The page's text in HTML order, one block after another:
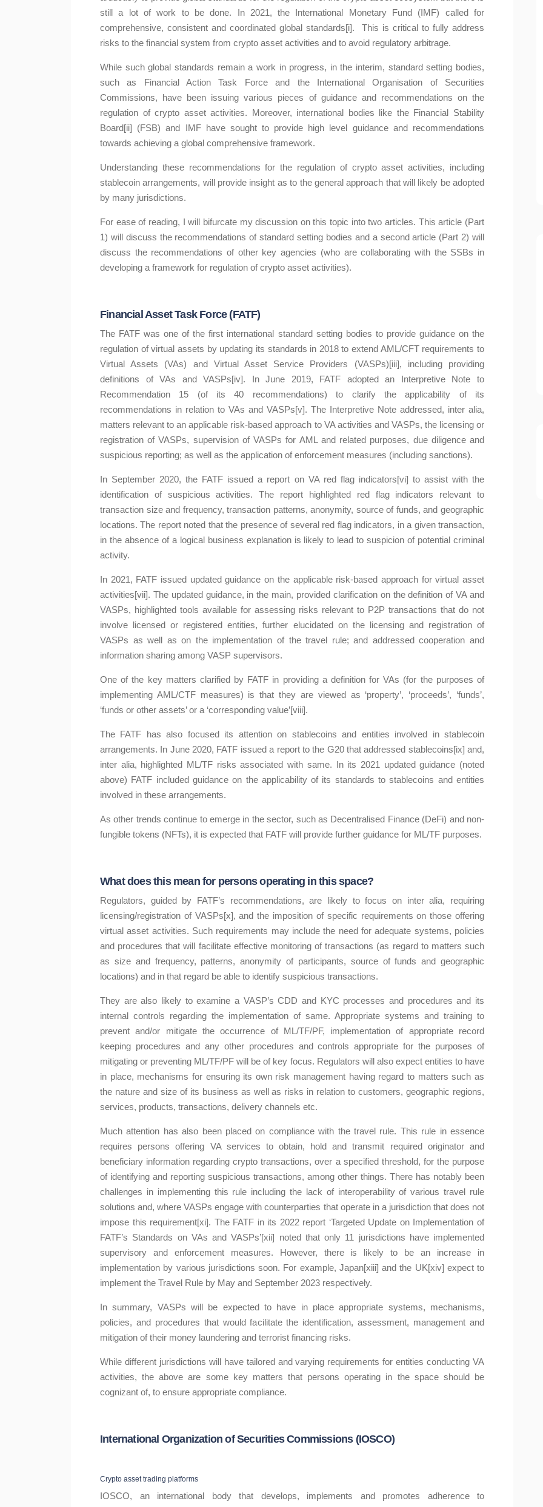
still a lot of work to be done. In 2021, the International Monetary Fund (IMF) called for
comprehensive, consistent and coordinated global standards[i]. This is critical to fully address
risks to the financial system from crypto asset activities and to avoid regulatory arbitrage.
While such global standards remain a work in progress, in the interim, standard setting bodies,
such as Financial Action Task Force and the International Organisation of Securities
Commissions, have been issuing various pieces of guidance and recommendations on the
regulation of crypto asset activities. Moreover, international bodies like the Financial Stability
Board[ii] (FSB) and IMF have sought to provide high level guidance and recommendations
towards achieving a global comprehensive framework.
Understanding these recommendations for the regulation of crypto asset activities, including
stablecoin arrangements, will provide insight as to the general approach that will likely be adopted
by many jurisdictions.
For ease of reading, I will bifurcate my discussion on this topic into two articles. This article (Part
1) will discuss the recommendations of standard setting bodies and a second article (Part 2) will
discuss the recommendations of other key agencies (who are collaborating with the SSBs in
developing a framework for regulation of crypto asset activities).
Financial Asset Task Force (FATF)
The FATF was one of the first international standard setting bodies to provide guidance on the
regulation of virtual assets by updating its standards in 2018 to extend AML/CFT requirements to
Virtual Assets (VAs) and Virtual Asset Service Providers (VASPs)[iii], including providing
definitions of VAs and VASPs[iv]. In June 2019, FATF adopted an Interpretive Note to
Recommendation 15 (of its 40 recommendations) to clarify the applicability of its
recommendations in relation to VAs and VASPs[v]. The Interpretive Note addressed, inter alia,
matters relevant to an applicable risk-based approach to VA activities and VASPs, the licensing or
registration of VASPs, supervision of VASPs for AML and related purposes, due diligence and
suspicious reporting; as well as the application of enforcement measures (including sanctions).
In September 2020, the FATF issued a report on VA red flag indicators[vi] to assist with the
identification of suspicious activities. The report highlighted red flag indicators relevant to
transaction size and frequency, transaction patterns, anonymity, source of funds, and geographic
locations. The report noted that the presence of several red flag indicators, in a given transaction,
in the absence of a logical business explanation is likely to lead to suspicion of potential criminal
activity.
In 2021, FATF issued updated guidance on the applicable risk-based approach for virtual asset
activities[vii]. The updated guidance, in the main, provided clarification on the definition of VA and
VASPs, highlighted tools available for assessing risks relevant to P2P transactions that do not
involve licensed or registered entities, further elucidated on the licensing and registration of
VASPs as well as on the implementation of the travel rule; and addressed cooperation and
information sharing among VASP supervisors.
One of the key matters clarified by FATF in providing a definition for VAs (for the purposes of
implementing AML/CTF measures) is that they are viewed as ‘property’, ‘proceeds’, ‘funds’,
‘funds or other assets’ or a ‘corresponding value’[viii].
The FATF has also focused its attention on stablecoins and entities involved in stablecoin
arrangements. In June 2020, FATF issued a report to the G20 that addressed stablecoins[ix] and,
inter alia, highlighted ML/TF risks associated with same. In its 2021 updated guidance (noted
above) FATF included guidance on the applicability of its standards to stablecoins and entities
involved in these arrangements.
As other trends continue to emerge in the sector, such as Decentralised Finance (DeFi) and non-
fungible tokens (NFTs), it is expected that FATF will provide further guidance for ML/TF purposes.
What does this mean for persons operating in this space?
Regulators, guided by FATF’s recommendations, are likely to focus on inter alia, requiring
licensing/registration of VASPs[x], and the imposition of specific requirements on those offering
virtual asset activities. Such requirements may include the need for adequate systems, policies
and procedures that will facilitate effective monitoring of transactions (as regard to matters such
as size and frequency, patterns, anonymity of participants, source of funds and geographic
locations) and in that regard be able to identify suspicious transactions.
They are also likely to examine a VASP’s CDD and KYC processes and procedures and its
internal controls regarding the implementation of same. Appropriate systems and training to
prevent and/or mitigate the occurrence of ML/TF/PF, implementation of appropriate record
keeping procedures and any other procedures and controls appropriate for the purposes of
mitigating or preventing ML/TF/PF will be of key focus. Regulators will also expect entities to have
in place, mechanisms for ensuring its own risk management having regard to matters such as
the nature and size of its business as well as risks in relation to customers, geographic regions,
services, products, transactions, delivery channels etc.
Much attention has also been placed on compliance with the travel rule. This rule in essence
requires persons offering VA services to obtain, hold and transmit required originator and
beneficiary information regarding crypto transactions, over a specified threshold, for the purpose
of identifying and reporting suspicious transactions, among other things. There has notably been
challenges in implementing this rule including the lack of interoperability of various travel rule
solutions and, where VASPs engage with counterparties that operate in a jurisdiction that does not
impose this requirement[xi]. The FATF in its 2022 report ‘Targeted Update on Implementation of
FATF’s Standards on VAs and VASPs’[xii] noted that only 11 jurisdictions have implemented
supervisory and enforcement measures. However, there is likely to be an increase in
implementation by various jurisdictions soon. For example, Japan[xiii] and the UK[xiv] expect to
implement the Travel Rule by May and September 2023 respectively.
In summary, VASPs will be expected to have in place appropriate systems, mechanisms,
policies, and procedures that would facilitate the identification, assessment, management and
mitigation of their money laundering and terrorist financing risks.
While different jurisdictions will have tailored and varying requirements for entities conducting VA
activities, the above are some key matters that persons operating in the space should be
cognizant of, to ensure appropriate compliance.
International Organization of Securities Commissions (IOSCO)
Crypto asset trading platforms
IOSCO, an international body that develops, implements and promotes adherence to
judgment in relation to
Stablecoins: Relevance and
Regulation
The regulation of stablecoins, has been at
the forefront of recent discussions given
their rapid ...
Learn More
Regulation of the Crypto Asset
Ecosystem: Recom...
In Part 1 of this topic, I highlighted
recommendations that have been made
by standard setting bo...
Learn More